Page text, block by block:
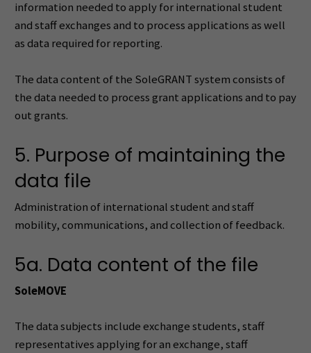
information needed to apply for international student
and staff exchanges and to process applications as well
as data required for reporting.
The data content of the SoleGRANT system consists of
the data needed to process grant applications and to pay
out grants.
5. Purpose of maintaining the
data file
Administration of international student and staff
mobility, communications, and collection of feedback.
5a. Data content of the file
SoleMOVE
The data subjects include exchange students, staff
representatives applying for an exchange, staff